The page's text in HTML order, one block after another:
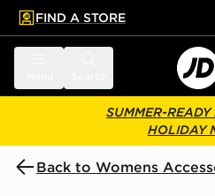
main content
Skip footer
FIND A STORE
SUMMER-
HOLIDAY
Back to Womens